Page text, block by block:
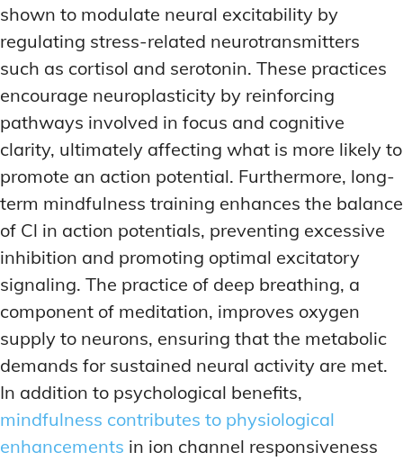
shown to modulate neural excitability by
regulating stress-related neurotransmitters
such as cortisol and serotonin. These practices
encourage neuroplasticity by reinforcing
pathways involved in focus and cognitive
clarity, ultimately affecting what is more likely to
promote an action potential. Furthermore, long-
term mindfulness training enhances the balance
of Cl in action potentials, preventing excessive
inhibition and promoting optimal excitatory
signaling. The practice of deep breathing, a
component of meditation, improves oxygen
supply to neurons, ensuring that the metabolic
demands for sustained neural activity are met.
In addition to psychological benefits,
mindfulness contributes to physiological
enhancements in ion channel responsiveness